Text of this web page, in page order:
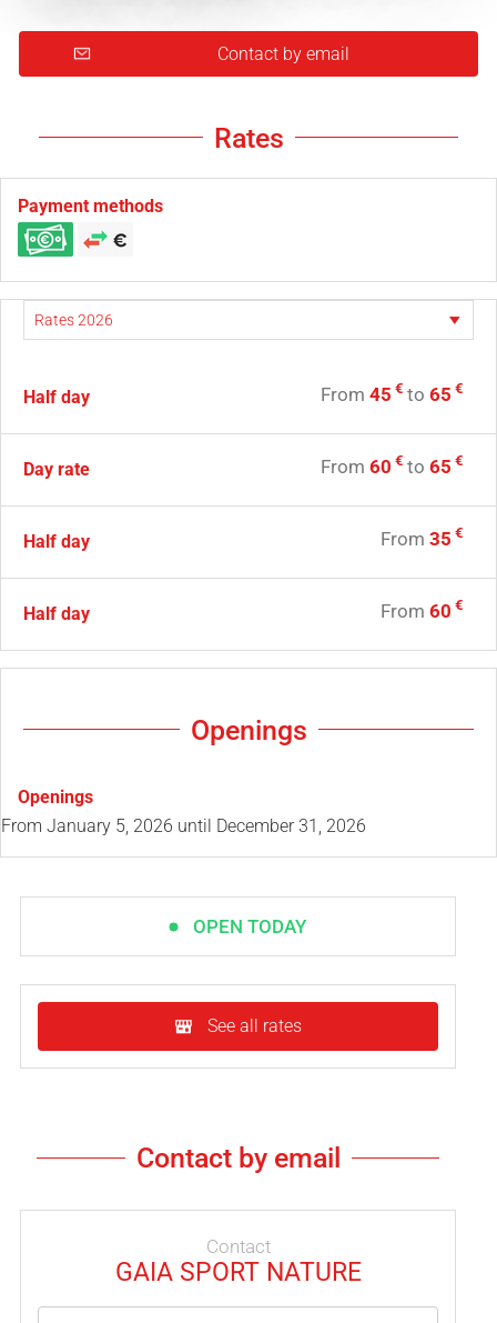
Contact by email
Rates
Payment methods
Half day From 45 € to 65 €
Day rate From 60 € to 65 €
Half day From 35 €
Half day From 60 €
Openings
Openings
From January 5, 2026 until December 31, 2026
OPEN TODAY
See all rates
Contact by email
Contact
GAIA SPORT NATURE